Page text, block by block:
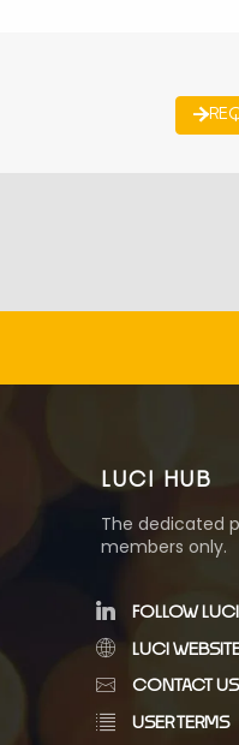
LUCI HUB
The dedicated
members only.
FOLLOW
LUCI
CONTACT US
USER TERMS